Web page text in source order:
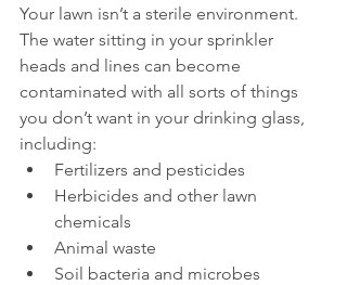
Your lawn isn’t a sterile environment.
The water sitting in your sprinkler
heads and lines can become
contaminated with all sorts of things
you don’t want in your drinking glass,
including:
Fertilizers and pesticides
Herbicides and other lawn
chemicals
Animal waste
Soil bacteria and microbes